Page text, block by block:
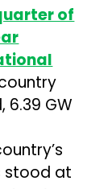
of
6.39 GW
stood at